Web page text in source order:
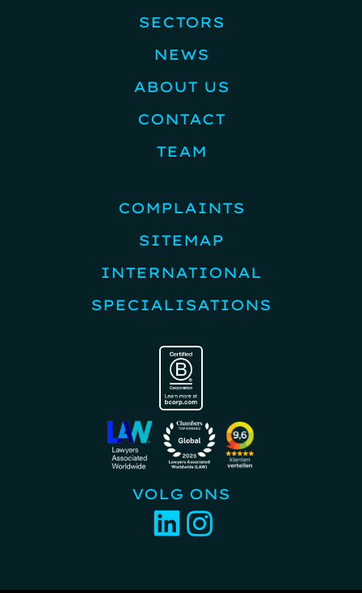
SECTORS
NEWS
ABOUT US
CONTACT
TEAM
COMPLAINTS
SITEMAP
INTERNATIONAL
SPECIALISATIONS
VOLG ONS